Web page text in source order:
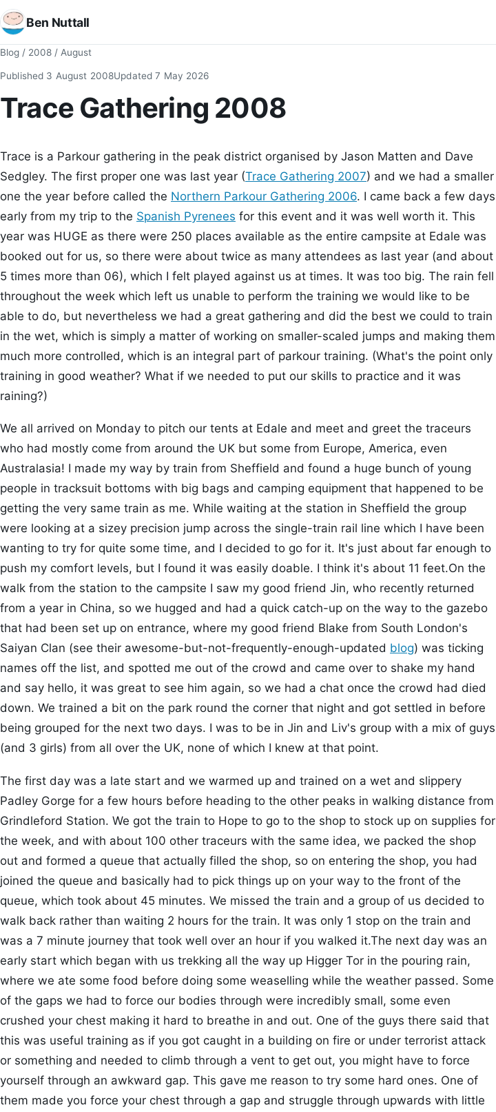
Ben Nuttall
Blog / 2008 / August
Published 3 August 2008Updated7 May 2026
Trace Gathering 2008
Trace is a Parkour gathering in the peak district organised by Jason Matten and Dave
Sedgley. The first proper one was last year (Trace Gathering 2007) and we had a smaller
one the year before called the Northern Parkour Gathering 2006. I came back a few days
early from my trip to the Spanish Pyrenees for this event and it was well worth it. This
year was HUGE as there were 250 places available as the entire campsite at Edale was
booked out for us, so there were about twice as many attendees as last year (and about
5 times more than 06), which I felt played against us at times. It was too big. The rain fell
throughout the week which left us unable to perform the training we would like to be
able to do, but nevertheless we had a great gathering and did the best we could to train
in the wet, which is simply a matter of working on smaller-scaled jumps and making them
much more controlled, which is an integral part of parkour training. (What's the point only
training in good weather? What if we needed to put our skills to practice and it was
raining?)
We all arrived on Monday to pitch our tents at Edale and meet and greet the traceurs
who had mostly come from around the UK but some from Europe, America, even
Australasia! I made my way by train from Sheffield and found a huge bunch of young
people in tracksuit bottoms with big bags and camping equipment that happened to be
getting the very same train as me. While waiting at the station in Sheffield the group
were looking at a sizey precision jump across the single-train rail line which I have been
wanting to try for quite some time, and I decided to go for it. It's just about far enough to
push my comfort levels, but I found it was easily doable. I think it's about 11 feet.On the
walk from the station to the campsite I saw my good friend Jin, who recently returned
from a year in China, so we hugged and had a quick catch-up on the way to the gazebo
that had been set up on entrance, where my good friend Blake from South London's
Saiyan Clan (see their awesome-but-not-frequently-enough-updated blog) was ticking
names off the list, and spotted me out of the crowd and came over to shake my hand
and say hello, it was great to see him again, so we had a chat once the crowd had died
down. We trained a bit on the park round the corner that night and got settled in before
being grouped for the next two days. I was to be in Jin and Liv's group with a mix of guys
(and 3 girls) from all over the UK, none of which I knew at that point.
The first day was a late start and we warmed up and trained on a wet and slippery
Padley Gorge for a few hours before heading to the other peaks in walking distance from
Grindleford Station. We got the train to Hope to go to the shop to stock up on supplies for
the week, and with about 100 other traceurs with the same idea, we packed the shop
out and formed a queue that actually filled the shop, so on entering the shop, you had
joined the queue and basically had to pick things up on your way to the front of the
queue, which took about 45 minutes. We missed the train and a group of us decided to
walk back rather than waiting 2 hours for the train. It was only 1 stop on the train and
was a 7 minute journey that took well over an hour if you walked it.The next day was an
early start which began with us trekking all the way up Higger Tor in the pouring rain,
where we ate some food before doing some weaselling while the weather passed. Some
of the gaps we had to force our bodies through were incredibly small, some even
crushed your chest making it hard to breathe in and out. One of the guys there said that
this was useful training as if you got caught in a building on fire or under terrorist attack
or something and needed to climb through a vent to get out, you might have to force
yourself through an awkward gap. This gave me reason to try some hard ones. One of
them made you force your chest through a gap and struggle through upwards with little